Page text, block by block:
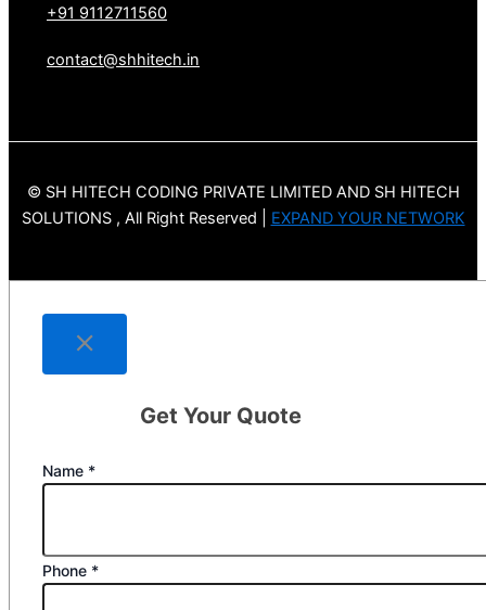
+91 9112711560
contact@shhitech.in
© SH HITECH CODING PRIVATE LIMITED AND SH HITECH
SOLUTIONS , All Right Reserved | EXPAND YOUR NETWORK
Get Your Quote
Name *
Phone *